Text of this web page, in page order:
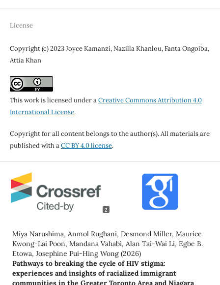
License
Copyright (c) 2023 Joyce Kamanzi, Nazilla Khanlou, Fanta Ongoiba,
Attia Khan
This work is licensed under aCreative Commons Attribution 4.0
International License.
Copyright for all content belongs to the author(s). All materials are
published with aCC BY 4.0 license.
2
Miya Narushima, Anmol Rughani, Desmond Miller, Maurice
Kwong-Lai Poon, Mandana Vahabi, Alan Tai-Wai Li, Egbe B.
Etowa, Josephine Pui-Hing Wong (2026)
Pathways to breaking the cycle of HIV stigma:
experiences and insights of racialized immigrant
communities in the Greater Toronto Area and Niagara